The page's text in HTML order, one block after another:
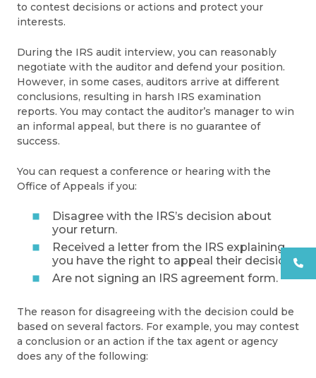
to contest decisions or actions and protect your
interests.
During the IRS audit interview, you can reasonably
negotiate with the auditor and defend your position.
However, in some cases, auditors arrive at different
conclusions, resulting in harsh IRS examination
reports. You may contact the auditor’s manager to win
an informal appeal, but there is no guarantee of
success.
You can request a conference or hearing with the
Office of Appeals if you:
Disagree with the IRS’s decision about
your return.
Received a letter from the IRS explaining
you have the right to appeal their decision.
Are not signing an IRS agreement form.
The reason for disagreeing with the decision could be
based on several factors. For example, you may contest
a conclusion or an action if the tax agent or agency
does any of the following: